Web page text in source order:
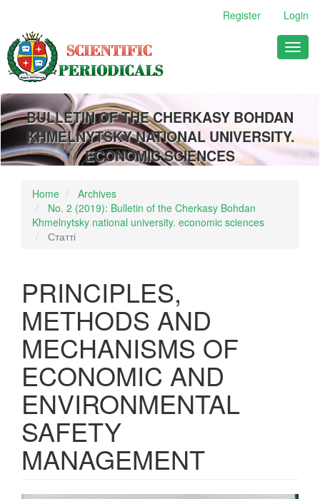
Main
Content
Sidebar
Register Login
BULLETIN OF THE CHERKASY BOHDAN
KHMELNYTSKY NATIONAL UNIVERSITY.
ECONOMIC SCIENCES
Home
Archives
No. 2 (2019): Bulletin of the Cherkasy Bohdan
Khmelnytsky national university. economic sciences
Статті
PRINCIPLES,
METHODS AND
MECHANISMS OF
ECONOMIC AND
ENVIRONMENTAL
SAFETY
MANAGEMENT